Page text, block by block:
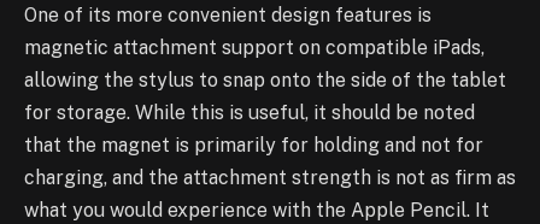
One of its more convenient design features is
magnetic attachment support on compatible iPads,
allowing the stylus to snap onto the side of the tablet
for storage. While this is useful, it should be noted
that the magnet is primarily for holding and not for
charging, and the attachment strength is not as firm as
what you would experience with the Apple Pencil. It